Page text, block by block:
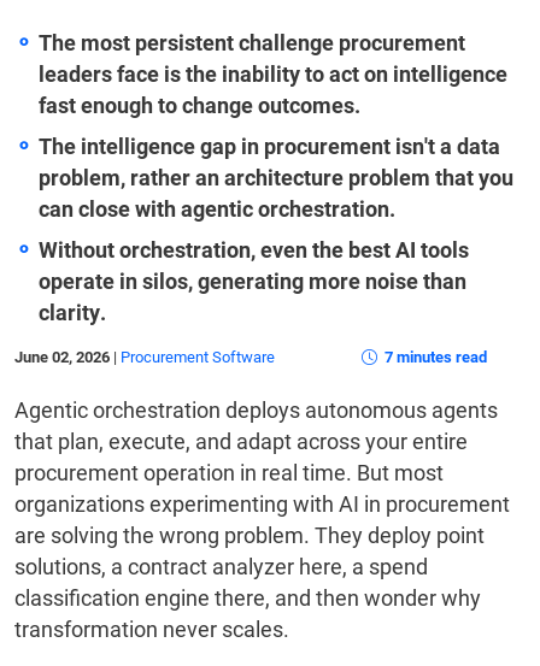
The most persistent challenge procurement
leaders face is the inability to act on intelligence
fast enough to change outcomes.
The intelligence gap in procurement isn't a data
problem, rather an architecture problem that you
can close with agentic orchestration.
Without orchestration, even the best AI tools
operate in silos, generating more noise than
clarity.
June 02, 2026 | Procurement Software 7 minutes read
Agentic orchestration deploys autonomous agents
that plan, execute, and adapt across your entire
procurement operation in real time. But most
organizations experimenting with AI in procurement
are solving the wrong problem. They deploy point
solutions, a contract analyzer here, a spend
classification engine there, and then wonder why
transformation never scales.